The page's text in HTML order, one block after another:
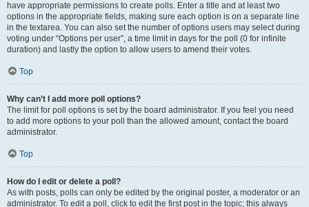
have appropriate permissions to create polls. Enter a title and at least two
options in the appropriate fields, making sure each option is on a separate line
in the textarea. You can also set the number of options users may select during
voting under “Options per user”, a time limit in days for the poll (0 for infinite
duration) and lastly the option to allow users to amend their votes.
Top
Why can’t I add more poll options?
The limit for poll options is set by the board administrator. If you feel you need
to add more options to your poll than the allowed amount, contact the board
administrator.
Top
How do I edit or delete a poll?
As with posts, polls can only be edited by the original poster, a moderator or an
administrator. To edit a poll, click to edit the first post in the topic; this always